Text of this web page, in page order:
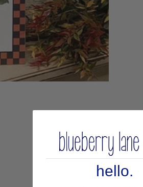
hello.